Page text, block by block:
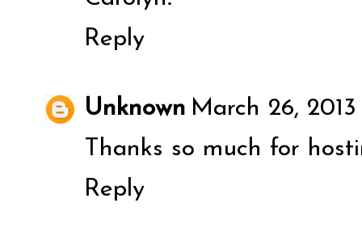
Reply
Unknown March 26,
Thanks so much for
Reply